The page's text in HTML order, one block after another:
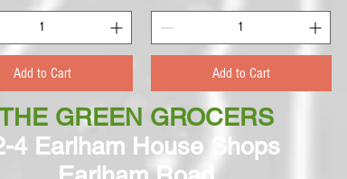
Add to Cart Add to Cart
GREEN GROCERS
4 Earlham House Shops